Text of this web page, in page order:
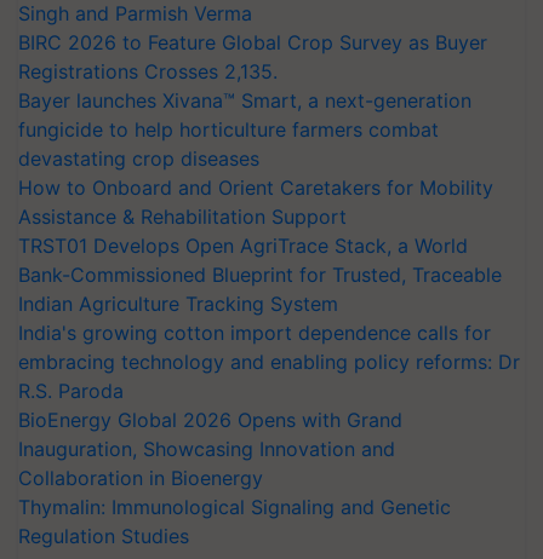
Singh and Parmish Verma
BIRC 2026 to Feature Global Crop Survey as Buyer
Registrations Crosses 2,135.
Bayer launches Xivana™ Smart, a next-generation
fungicide to help horticulture farmers combat
devastating crop diseases
How to Onboard and Orient Caretakers for Mobility
Assistance & Rehabilitation Support
TRST01 Develops Open AgriTrace Stack, a World
Bank-Commissioned Blueprint for Trusted, Traceable
Indian Agriculture Tracking System
India's growing cotton import dependence calls for
embracing technology and enabling policy reforms: Dr
R.S. Paroda
BioEnergy Global 2026 Opens with Grand
Inauguration, Showcasing Innovation and
Collaboration in Bioenergy
Thymalin: Immunological Signaling and Genetic
Regulation Studies